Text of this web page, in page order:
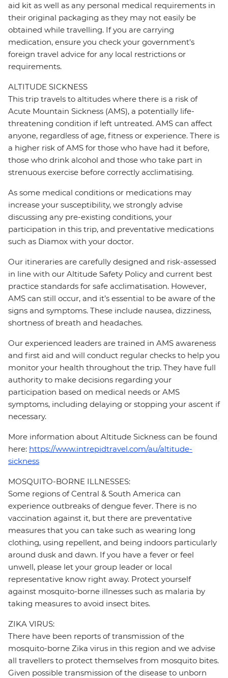
aid kit as well as any personal medical requirements in
their original packaging as they may not easily be
obtained while travelling. If you are carrying
medication, ensure you check your government's
foreign travel advice for any local restrictions or
requirements.
ALTITUDE SICKNESS
This trip travels to altitudes where there is a risk of
Acute Mountain Sickness (AMS), a potentially life-
threatening condition if left untreated. AMS can affect
anyone, regardless of age, fitness or experience. There is
a higher risk of AMS for those who have had it before,
those who drink alcohol and those who take part in
strenuous exercise before correctly acclimatising.
As some medical conditions or medications may
increase your susceptibility, we strongly advise
discussing any pre-existing conditions, your
participation in this trip, and preventative medications
such as Diamox with your doctor.
Our itineraries are carefully designed and risk-assessed
in line with our Altitude Safety Policy and current best
practice standards for safe acclimatisation. However,
AMS can still occur, and it’s essential to be aware of the
signs and symptoms. These include nausea, dizziness,
shortness of breath and headaches.
Our experienced leaders are trained in AMS awareness
and first aid and will conduct regular checks to help you
monitor your health throughout the trip. They have full
authority to make decisions regarding your
participation based on medical needs or AMS
symptoms, including delaying or stopping your ascent if
necessary.
More information about Altitude Sickness can be found
here: https://www.intrepidtravel.com/au/altitude-
sickness
MOSQUITO-BORNE ILLNESSES:
Some regions of Central & South America can
experience outbreaks of dengue fever. There is no
vaccination against it, but there are preventative
measures that you can take such as wearing long
clothing, using repellent, and being indoors particularly
around dusk and dawn. If you have a fever or feel
unwell, please let your group leader or local
representative know right away. Protect yourself
against mosquito-borne illnesses such as malaria by
taking measures to avoid insect bites.
ZIKA VIRUS:
There have been reports of transmission of the
mosquito-borne Zika virus in this region and we advise
all travellers to protect themselves from mosquito bites.
Given possible transmission of the disease to unborn